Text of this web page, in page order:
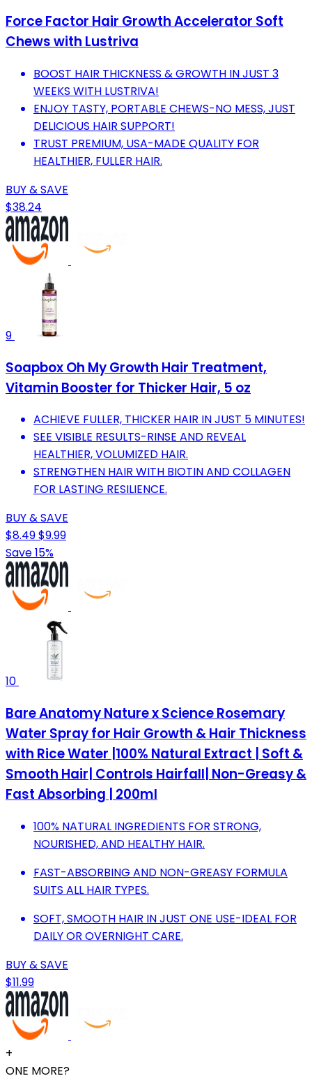
Force Factor Hair Growth Accelerator Soft
Chews with Lustriva
BOOST HAIR THICKNESS & GROWTH IN JUST 3
WEEKS WITH LUSTRIVA!
ENJOY TASTY, PORTABLE CHEWS-NO MESS, JUST
DELICIOUS HAIR SUPPORT!
TRUST PREMIUM, USA-MADE QUALITY FOR
HEALTHIER, FULLER HAIR.
BUY & SAVE
$38.24
9
Soapbox Oh My Growth Hair Treatment,
Vitamin Booster for Thicker Hair, 5 oz
ACHIEVE FULLER, THICKER HAIR IN JUST 5 MINUTES!
SEE VISIBLE RESULTS-RINSE AND REVEAL
HEALTHIER, VOLUMIZED HAIR.
STRENGTHEN HAIR WITH BIOTIN AND COLLAGEN
FOR LASTING RESILIENCE.
BUY & SAVE
$8.49$9.99
Save 15%
10
Bare Anatomy Nature x Science Rosemary
Water Spray for Hair Growth & Hair Thickness
with Rice Water |100% Natural Extract | Soft &
Smooth Hair| Controls Hairfall| Non-Greasy &
Fast Absorbing | 200ml
100% NATURAL INGREDIENTS FOR STRONG,
NOURISHED, AND HEALTHY HAIR.
FAST-ABSORBING AND NON-GREASY FORMULA
SUITS ALL HAIR TYPES.
SOFT, SMOOTH HAIR IN JUST ONE USE-IDEAL FOR
DAILY OR OVERNIGHT CARE.
BUY & SAVE
$11.99
+
ONE MORE?